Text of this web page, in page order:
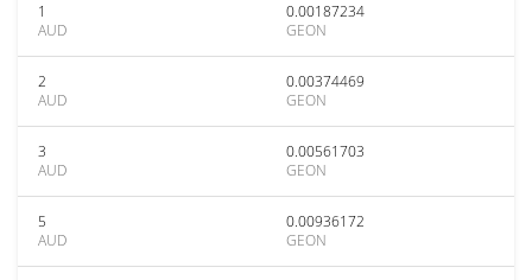
1
AUD
0.00187234
GEON
2
AUD
0.00374469
GEON
3
AUD
0.00561703
GEON
5
AUD
0.00936172
GEON